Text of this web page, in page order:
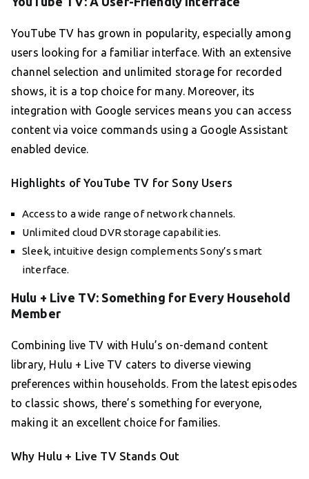
YouTube TV has grown in popularity, especially among
users looking for a familiar interface. With an extensive
channel selection and unlimited storage for recorded
shows, it is a top choice for many. Moreover, its
integration with Google services means you can access
content via voice commands using a Google Assistant
enabled device.
Highlights of YouTube TV for Sony Users
Access to a wide range of network channels.
Unlimited cloud DVR storage capabilities.
Sleek, intuitive design complements Sony’s smart
interface.
Hulu + Live TV: Something for Every Household
Member
Combining live TV with Hulu’s on-demand content
library, Hulu + Live TV caters to diverse viewing
preferences within households. From the latest episodes
to classic shows, there’s something for everyone,
making it an excellent choice for families.
Why Hulu + Live TV Stands Out